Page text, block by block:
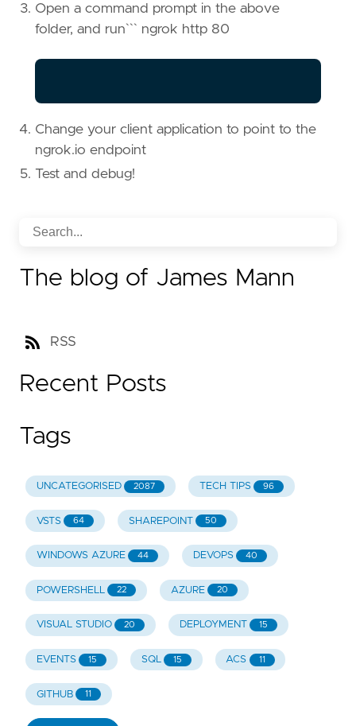
Open a command prompt in the above
folder, and run``` ngrok http 80
Change your client application to point to the
ngrok.io endpoint
Test and debug!
The blog of James Mann
RSS
Recent Posts
Tags
UNCATEGORISED 2087 TECH TIPS 96
VSTS 64 SHAREPOINT 50
WINDOWS AZURE 44 DEVOPS 40
POWERSHELL 22 AZURE 20
VISUAL STUDIO 20 DEPLOYMENT 15
EVENTS 15 SQL 15 ACS 11
GITHUB 11